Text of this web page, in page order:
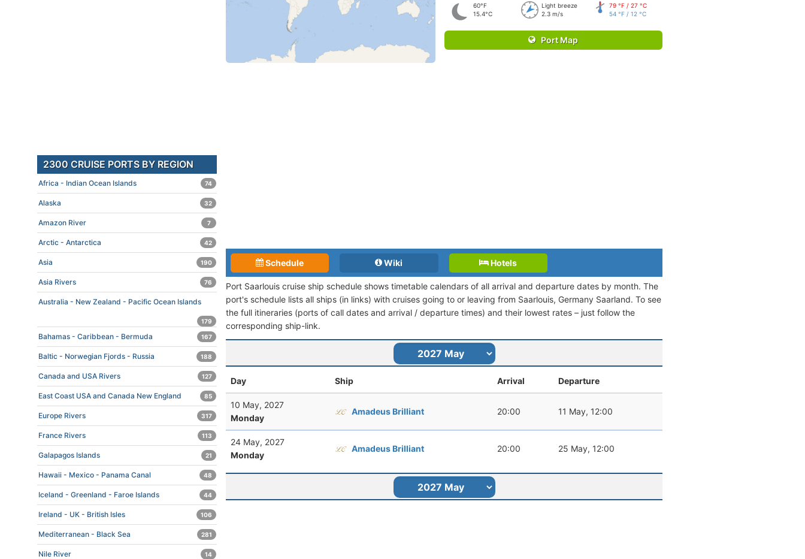
60°F
15.4°C
Light breeze
2.3 m/s
79 °F / 27 °C
54 °F / 12 °C
Port Map
Schedule Wiki Hotels
Port Saarlouis cruise ship schedule shows timetable calendars of all arrival and departure dates by month. The
port's schedule lists all ships (in links) with cruises going to or leaving from Saarlouis, Germany Saarland. To see
the full itineraries (ports of call dates and arrival / departure times) and their lowest rates – just follow the
corresponding ship-link.
Day Ship Arrival Departure
10 May, 2027
Monday
Amadeus Brilliant 20:00 11 May, 12:00
24 May, 2027
Monday
Amadeus Brilliant 20:00 25 May, 12:00
2300 CRUISE PORTS BY REGION
Africa - Indian Ocean Islands 74
Alaska 32
Amazon River 7
Arctic - Antarctica 42
Asia 190
Asia Rivers 76
Australia - New Zealand - Pacific Ocean Islands
179
Bahamas - Caribbean - Bermuda 167
Baltic - Norwegian Fjords - Russia 188
Canada and USA Rivers 127
East Coast USA and Canada New England 85
Europe Rivers 317
France Rivers 113
Galapagos Islands 21
Hawaii - Mexico - Panama Canal 48
Iceland - Greenland - Faroe Islands 44
Ireland - UK - British Isles 106
Mediterranean - Black Sea 281
Nile River 14